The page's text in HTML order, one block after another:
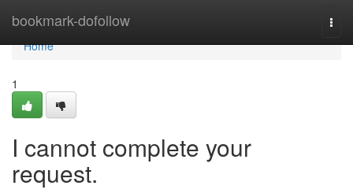
bookmark-dofollow
Home
Home
1
I cannot complete your
request.